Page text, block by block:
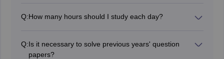
progress and make necessary adjustments to your
Q:How many hours should I study each day?
Q:Is it necessary to solve previous years' question
papers?